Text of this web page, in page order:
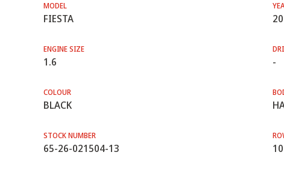
MODEL
FIESTA
ENGINE SIZE
1.6 -
COLOUR
BLACK
STOCK NUMBER
65-26-021504-13